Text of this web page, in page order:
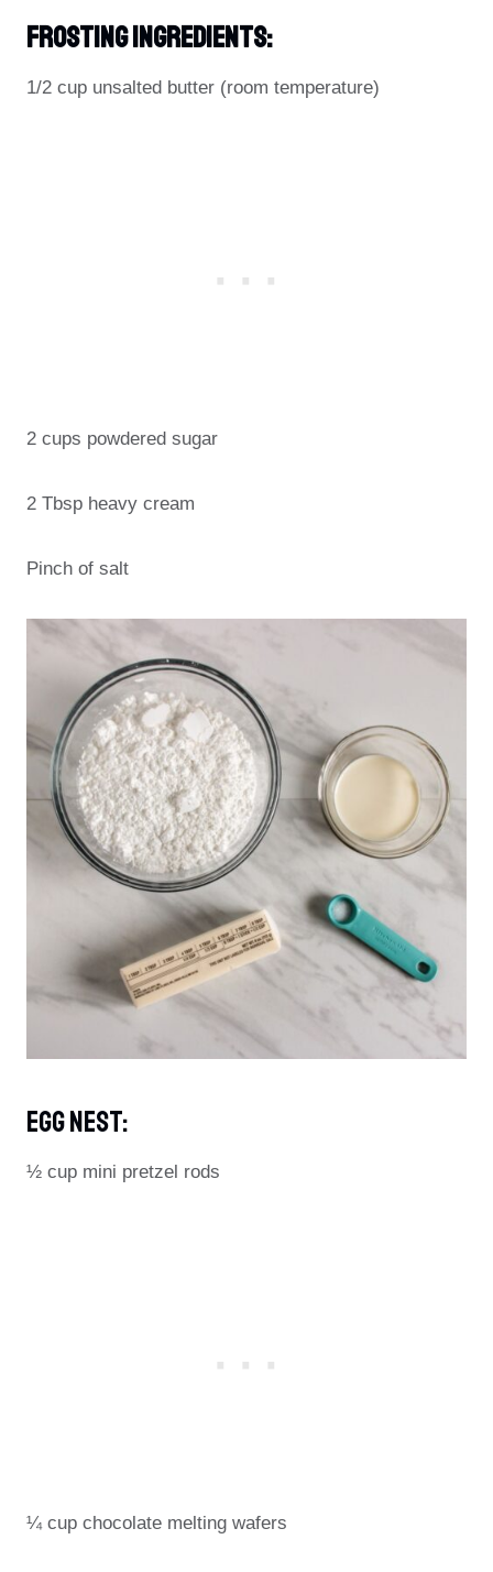
Frosting Ingredients:
1/2 cup unsalted butter (room temperature)
2 cups powdered sugar
2 Tbsp heavy cream
Pinch of salt
Egg Nest:
½ cup mini pretzel rods
¼ cup chocolate melting wafers